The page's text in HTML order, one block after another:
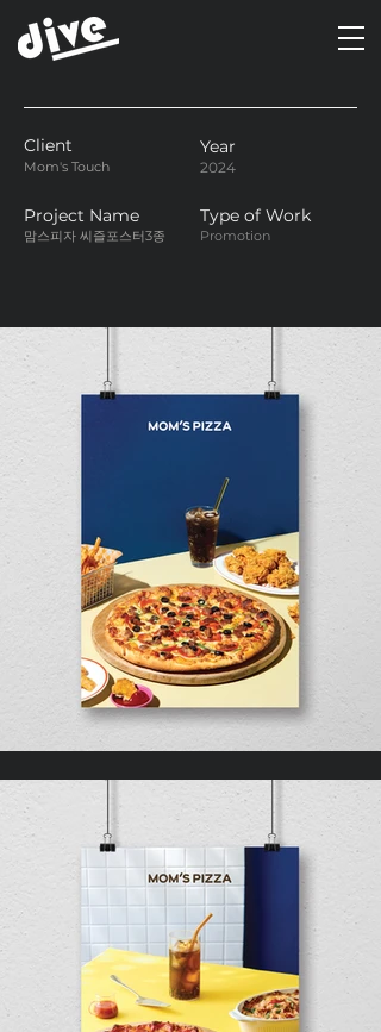
Client
Mom's Touch
Year
2024
Project Name
맘스피자 씨즐포스터3종
Type of Work
Promotion